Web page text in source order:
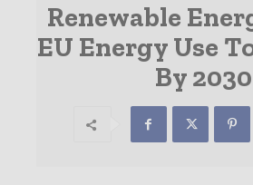
Renewable
EU Energy Use
By 2030